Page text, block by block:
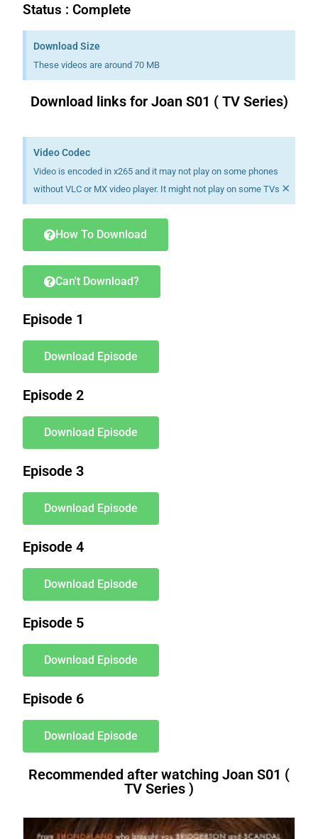
Status : Complete
Download Size
These videos are around 70 MB
Download links for Joan S01 ( TV Series)
Video Codec
Video is encoded in x265 and it may not play on some phones
without VLC or MX video player. It might not play on some TVs ×
How To Download
Can't Download?
Episode 1
Download Episode
Episode 2
Download Episode
Episode 3
Download Episode
Episode 4
Download Episode
Episode 5
Download Episode
Episode 6
Download Episode
Recommended after watching Joan S01 (
TV Series )